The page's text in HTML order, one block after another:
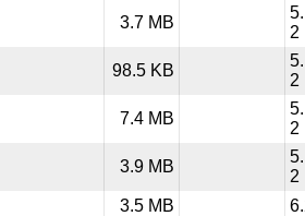
3.7 MB
2
98.5 KB
2
7.4 MB
2
3.9 MB
2
3.5 MB